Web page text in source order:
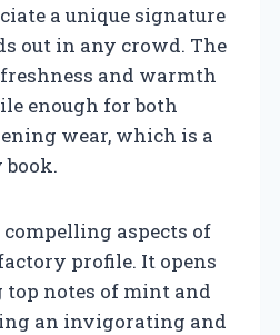
a unique signature
out in any crowd. The
and warmth
enough for both
wear, which is a
book.
compelling aspects of
profile. It opens
notes of mint and
an invigorating and